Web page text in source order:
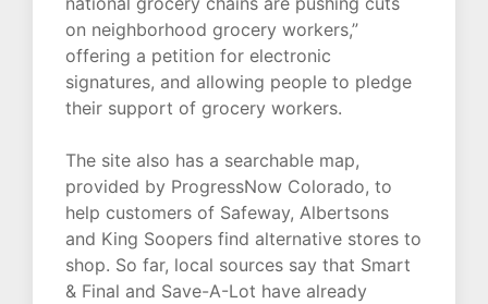
on neighborhood grocery workers,”
offering a petition for electronic
signatures, and allowing people to pledge
their support of grocery workers.
The site also has a searchable map,
provided by ProgressNow Colorado, to
help customers of Safeway, Albertsons
and King Soopers find alternative stores to
shop. So far, local sources say that Smart
& Final and Save-A-Lot have already